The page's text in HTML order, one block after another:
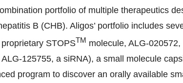
portfolio of multiple therapeutics
B (CHB). Aligos’ portfolio includes
STOPSTM molecule, ALG-
125755, a siRNA), a small molecule
program to discover an orally available